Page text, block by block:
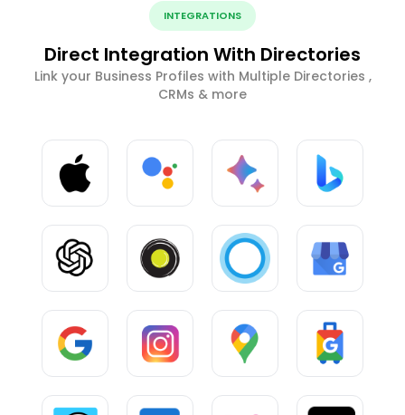
INTEGRATIONS
Direct Integration With Directories
Link your Business Profiles with Multiple Directories ,
CRMs & more